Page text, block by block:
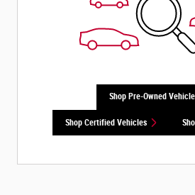
Shop Pre-Owned
Shop Certified Vehicles